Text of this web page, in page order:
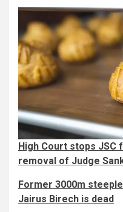
High Court stops
removal of Judge
Former 3000m
Jairus Birech is dead